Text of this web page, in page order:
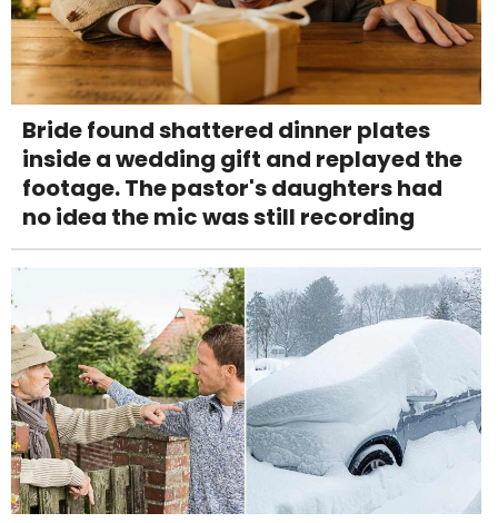
Bride found shattered dinner plates
inside a wedding gift and replayed the
footage. The pastor's daughters had
no idea the mic was still recording